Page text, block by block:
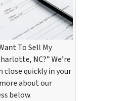
To Sell My
NC?” We’re
close quickly in your
about our
below.